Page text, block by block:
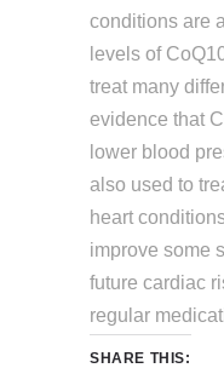
conditions are
levels of
treat many
evidence that
lower blood
also used to
heart
improve some
future cardiac
regular
SHARE THIS: